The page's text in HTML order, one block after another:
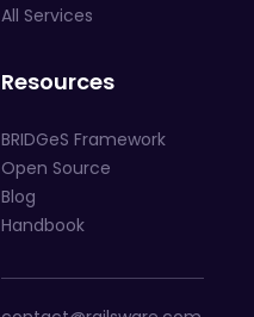
All Services
Resources
BRIDGeS Framework
Open Source
Blog
Handbook